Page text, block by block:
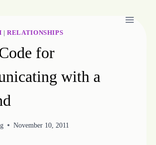
|RELATIONSHIPS
for
with a
November 10, 2011